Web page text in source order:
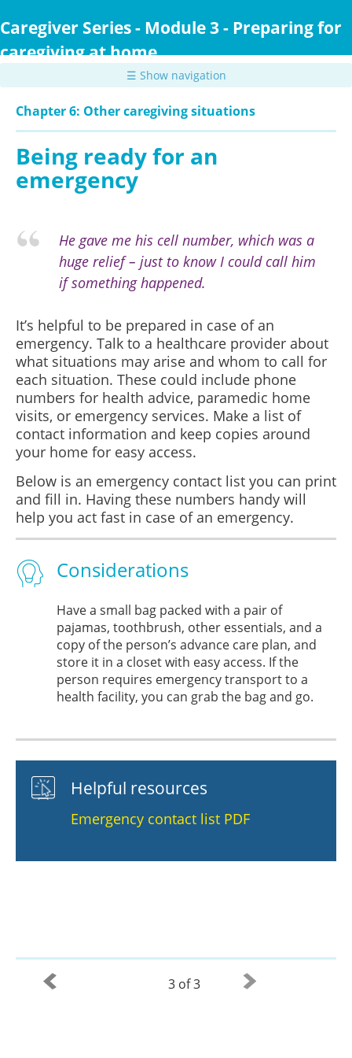
to
content
Caregiver Series - Module 3 - Preparing for
caregiving at home
☰ Show navigation
Chapter 6: Other caregiving situations
Being ready for an
emergency
He gave me his cell number, which was a
huge relief – just to know I could call him
if something happened.
It’s helpful to be prepared in case of an
emergency. Talk to a healthcare provider about
what situations may arise and whom to call for
each situation. These could include phone
numbers for health advice, paramedic home
visits, or emergency services. Make a list of
contact information and keep copies around
your home for easy access.
Below is an emergency contact list you can print
and fill in. Having these numbers handy will
help you act fast in case of an emergency.
Considerations
Have a small bag packed with a pair of
pajamas, toothbrush, other essentials, and a
copy of the person’s advance care plan, and
store it in a closet with easy access. If the
person requires emergency transport to a
health facility, you can grab the bag and go.
Helpful resources
Emergency contact list PDF
3 of 3